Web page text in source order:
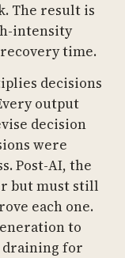
The result is
intensity
time.
decisions
output
decision
were
Post-AI, the
but must still
each one.
to
draining for